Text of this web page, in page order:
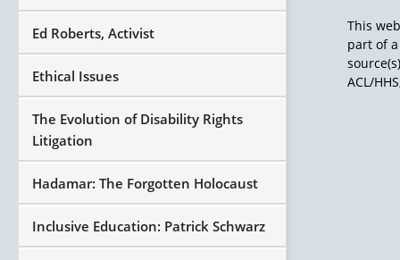
This
part of
ACL/
Ed Roberts, Activist
Ethical Issues
The Evolution of Disability Rights
Litigation
Hadamar: The Forgotten Holocaust
Inclusive Education: Patrick Schwarz